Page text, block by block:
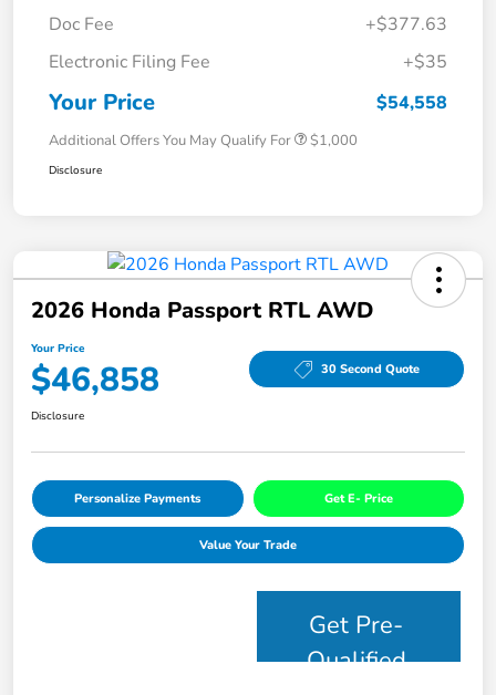
Doc Fee
+$377.63
Electronic Filing Fee
+$35
Your Price $54,558
Additional Offers You May Qualify For $1,000
Disclosure
2026 Honda Passport RTL AWD
Your Price
$46,858 30 Second Quote
Disclosure
Personalize Payments Get E- Price
Value Your Trade
Get Pre-
Qualified